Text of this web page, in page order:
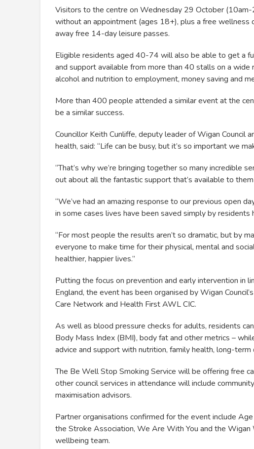
Visitors to the centre on Wednesday 29 October
without an appointment (ages 18+), plus a free
away free 14-day leisure passes.
Eligible residents aged 40-74 will also be able to get a
and support available from more than 40 stalls on a
alcohol and nutrition to employment, money saving and
More than 400 people attended a similar event at the
be a similar success.
Councillor Keith Cunliffe, deputy leader of Wigan Council
health, said: “Life can be busy, but it’s so important we
“That’s why we’re bringing together so many incredible
out about all the fantastic support that’s available to
“We’ve had an amazing response to our previous open
in some cases lives have been saved simply by residents
“For most people the results aren’t so dramatic, but by
everyone to make time for their physical, mental and
healthier, happier lives.”
Putting the focus on prevention and early intervention in
England, the event has been organised by Wigan
Care Network and Health First AWL CIC.
As well as blood pressure checks for adults, residents
Body Mass Index (BMI), body fat and other metrics –
advice and support with nutrition, family health, long-term
The Be Well Stop Smoking Service will be offering free
other council services in attendance will include
maximisation advisors.
Partner organisations confirmed for the event include
the Stroke Association, We Are With You and the Wigan
wellbeing team.